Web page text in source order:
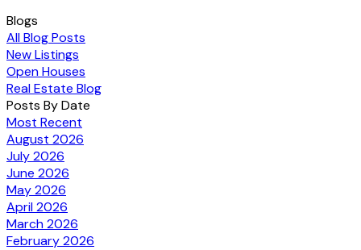
Blogs
All Blog Posts
New Listings
Open Houses
Real Estate Blog
Posts By Date
Most Recent
August 2026
July 2026
June 2026
May 2026
April 2026
March 2026
February 2026